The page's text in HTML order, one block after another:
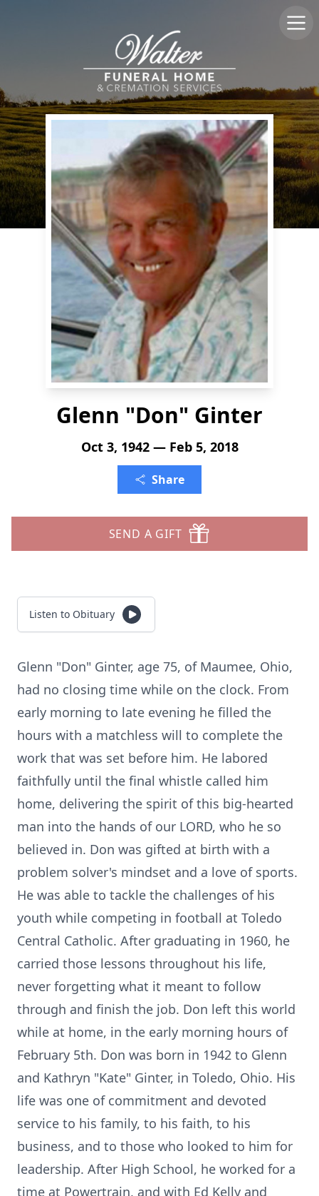
Glenn "Don" Ginter
Oct 3, 1942 — Feb 5, 2018
Share
SEND A GIFT
Listen to Obituary
Glenn "Don" Ginter, age 75, of Maumee, Ohio,
had no closing time while on the clock. From
early morning to late evening he filled the
hours with a matchless will to complete the
work that was set before him. He labored
faithfully until the final whistle called him
home, delivering the spirit of this big-hearted
man into the hands of our LORD, who he so
believed in. Don was gifted at birth with a
problem solver's mindset and a love of sports.
He was able to tackle the challenges of his
youth while competing in football at Toledo
Central Catholic. After graduating in 1960, he
carried those lessons throughout his life,
never forgetting what it meant to follow
through and finish the job. Don left this world
while at home, in the early morning hours of
February 5th. Don was born in 1942 to Glenn
and Kathryn "Kate" Ginter, in Toledo, Ohio. His
life was one of commitment and devoted
service to his family, to his faith, to his
business, and to those who looked to him for
leadership. After High School, he worked for a
time at Powertrain, and with Ed Kelly and